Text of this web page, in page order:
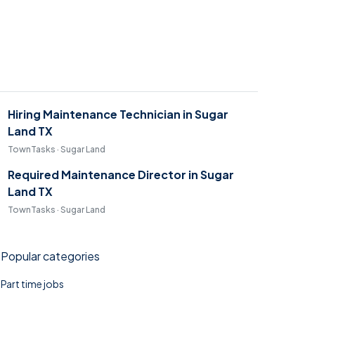
Hiring Maintenance Technician in Sugar
Land TX
TownTasks · Sugar Land
Required Maintenance Director in Sugar
Land TX
TownTasks · Sugar Land
Popular categories
Part time jobs